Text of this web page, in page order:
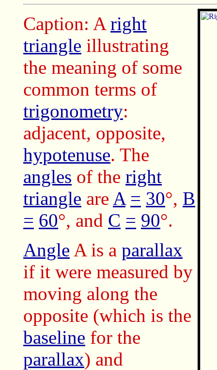
Caption: A right
triangle illustrating
the meaning of some
common terms of
trigonometry:
adjacent, opposite,
hypotenuse. The
angles of the right
triangle are A = 30°, B
= 60°, and C = 90°.
Angle A is a parallax
if it were measured by
moving along the
opposite (which is the
baseline for the
parallax) and